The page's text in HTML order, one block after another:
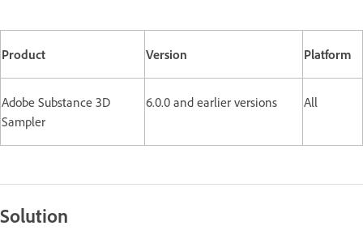
Product Version Platform
Adobe Substance 3D
Sampler
6.0.0 and earlier versions All
Solution